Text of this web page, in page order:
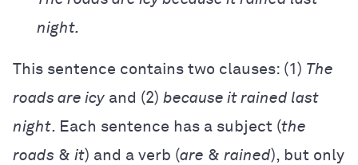
night.
This sentence contains two clauses: (1) The
roads are icy and (2) because it rained last
night. Each sentence has a subject (the
roads & it) and a verb (are & rained), but only